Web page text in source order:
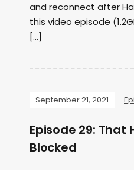
and reconnect after
this video episode
[…]
September 21, 2021
Episode 29: That
Blocked